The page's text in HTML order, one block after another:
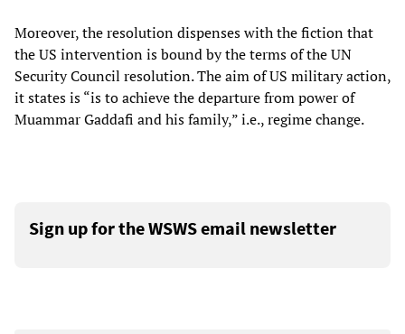
Moreover, the resolution dispenses with the fiction that
the US intervention is bound by the terms of the UN
Security Council resolution. The aim of US military action,
it states is “is to achieve the departure from power of
Muammar Gaddafi and his family,” i.e., regime change.
Sign up for the WSWS email newsletter